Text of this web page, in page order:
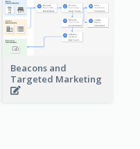
Beacons and
Targeted Marketing